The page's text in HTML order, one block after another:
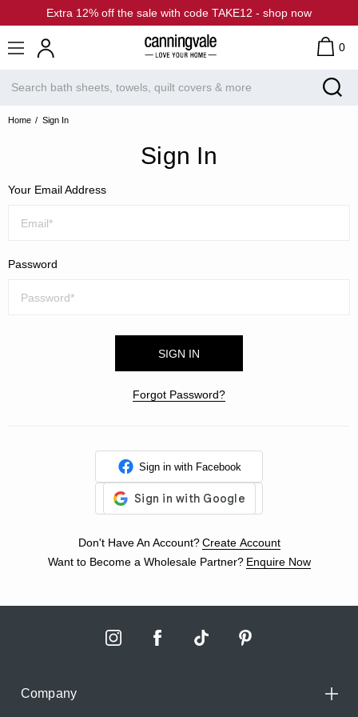
Extra 12% off the sale with code TAKE12 - shop now
0
Home Sign In
Sign In
Your Email Address
Password
Forgot Password?
Sign in with Facebook
Don't Have An Account? Create Account
Want to Become a Wholesale Partner? Enquire Now
Company